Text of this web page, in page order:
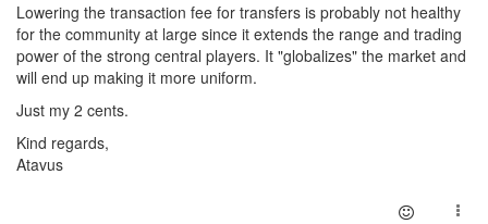
Lowering the transaction fee for transfers is probably not healthy
for the community at large since it extends the range and trading
power of the strong central players. It "globalizes" the market and
will end up making it more uniform.
Just my 2 cents.
Kind regards,
Atavus